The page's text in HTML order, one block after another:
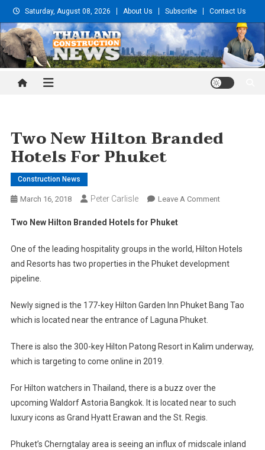
Skip
to
content
Saturday, August 08, 2026 About Us Subscribe Contact Us
Thailand Construction and
Two New Hilton Branded
Hotels For Phuket
Construction News
March 16, 2018 Peter Carlisle Leave A CommentOn
Branded
Hotels
Two New Hilton Branded Hotels for Phuket
One of the leading hospitality groups in the world, Hilton Hotels
and Resorts has two properties in the Phuket development
pipeline.
Newly signed is the 177-key Hilton Garden Inn Phuket Bang Tao
which is located near the entrance of Laguna Phuket.
There is also the 300-key Hilton Patong Resort in Kalim underway,
which is targeting to come online in 2019.
For Hilton watchers in Thailand, there is a buzz over the
upcoming Waldorf Astoria Bangkok. It is located near to such
luxury icons as Grand Hyatt Erawan and the St. Regis.
Phuket’s Cherngtalay area is seeing an influx of midscale inland